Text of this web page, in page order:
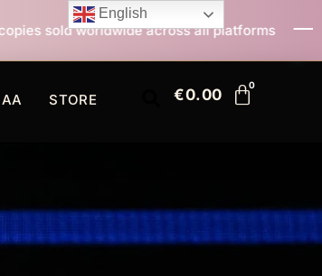
all platforms All I Want For
STORE €0.00
English